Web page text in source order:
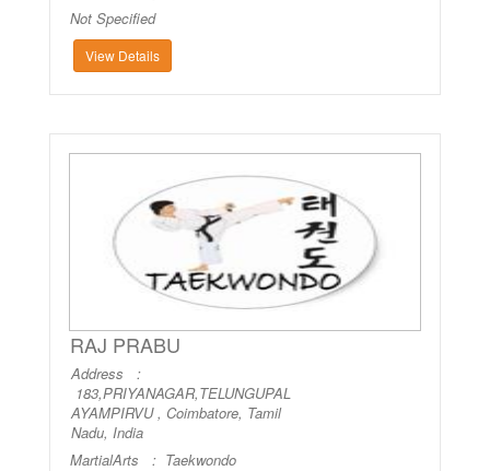
Not Specified
View Details
RAJ PRABU
Address :
183,PRIYANAGAR,TELUNGUPAL
AYAMPIRVU , Coimbatore, Tamil
Nadu, India
MartialArts : Taekwondo